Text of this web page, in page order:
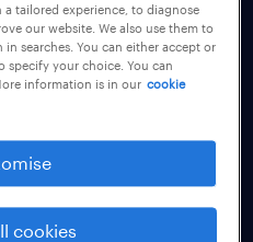
tailored experience, to diagnose
our website. We also use them to
searches. You can either accept or
specify your choice. You can
information is in our cookie
cookies